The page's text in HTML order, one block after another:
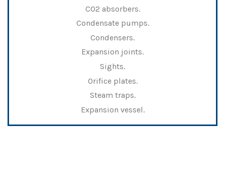
CO2 absorbers.
Condensate pumps.
Condensers.
Expansion joints.
Sights.
Orifice plates.
Steam traps.
Expansion vessel.